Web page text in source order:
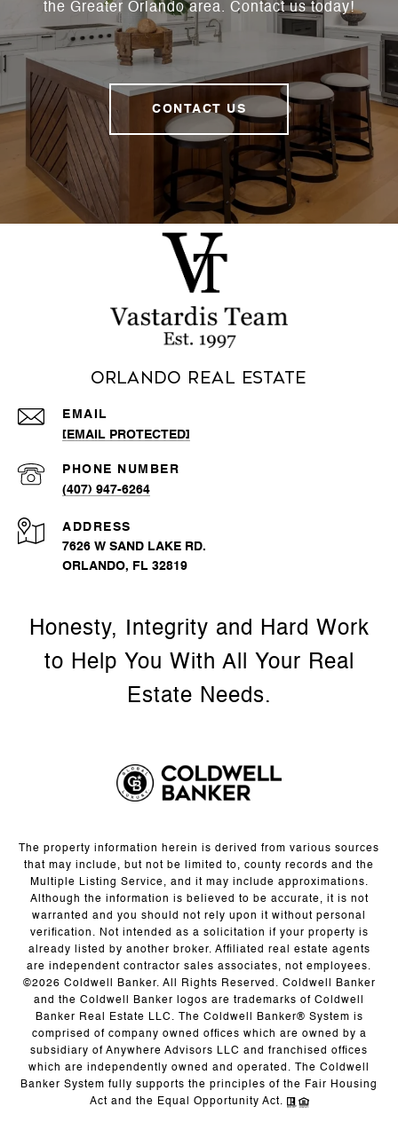
the Greater Orlando area. Contact us today!
CONTACT US
Orlando Real Estate
EMAIL
[EMAIL PROTECTED]
PHONE NUMBER
(407) 947-6264
ADDRESS
7626 W SAND LAKE RD.
ORLANDO, FL 32819
The property information herein is derived from various sources
that may include, but not be limited to, county records and the
Multiple Listing Service, and it may include approximations.
Although the information is believed to be accurate, it is not
warranted and you should not rely upon it without personal
verification. Not intended as a solicitation if your property is
already listed by another broker. Affiliated real estate agents
are independent contractor sales associates, not employees.
©2026 Coldwell Banker. All Rights Reserved. Coldwell Banker
and the Coldwell Banker logos are trademarks of Coldwell
Banker Real Estate LLC. The Coldwell Banker® System is
comprised of company owned offices which are owned by a
subsidiary of Anywhere Advisors LLC and franchised offices
which are independently owned and operated. The Coldwell
Banker System fully supports the principles of the Fair Housing
Act and the Equal Opportunity Act.